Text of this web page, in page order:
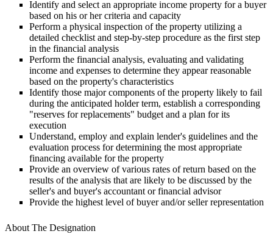
Identify and select an appropriate income property for a buyer
based on his or her criteria and capacity
Perform a physical inspection of the property utilizing a
detailed checklist and step-by-step procedure as the first step
in the financial analysis
Perform the financial analysis, evaluating and validating
income and expenses to determine they appear reasonable
based on the property's characteristics
Identify those major components of the property likely to fail
during the anticipated holder term, establish a corresponding
"reserves for replacements" budget and a plan for its
execution
Understand, employ and explain lender's guidelines and the
evaluation process for determining the most appropriate
financing available for the property
Provide an overview of various rates of return based on the
results of the analysis that are likely to be discussed by the
seller's and buyer's accountant or financial advisor
Provide the highest level of buyer and/or seller representation
About The Designation